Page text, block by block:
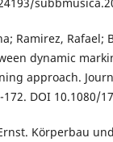
Ramirez, Rafael;
dynamic
approach.
DOI 10.1080/
Körperbau